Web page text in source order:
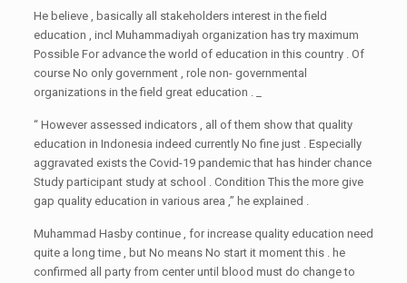
He believe , basically all stakeholders interest in the field
education , incl Muhammadiyah organization has try maximum
Possible For advance the world of education in this country . Of
course No only government , role non- governmental
organizations in the field great education . _
“ However assessed indicators , all of them show that quality
education in Indonesia indeed currently No fine just . Especially
aggravated exists the Covid-19 pandemic that has hinder chance
Study participant study at school . Condition This the more give
gap quality education in various area ,” he explained .
Muhammad Hasby continue , for increase quality education need
quite a long time , but No means No start it moment this . he
confirmed all party from center until blood must do change to